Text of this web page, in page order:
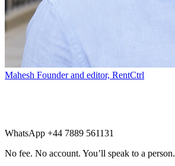
Mahesh Founder and editor, RentCtrl
WhatsApp +44 7889 561131
No fee. No account. You’ll speak to a person.